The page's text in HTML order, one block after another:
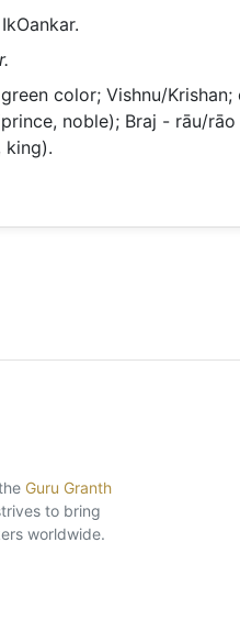
color; Vishnu/
noble); Braj - rāu/
king).
Guru Granth
to bring
worldwide.